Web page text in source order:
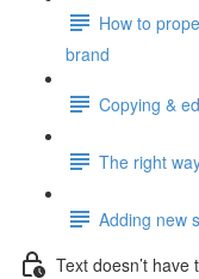
How to
brand
Copying &
The right
Adding new
Text doesn’t have